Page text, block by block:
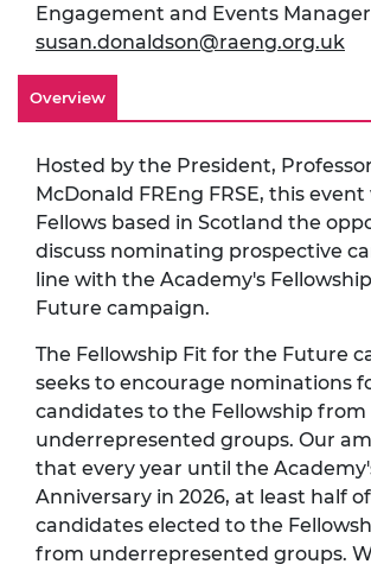
Engagement and Events
susan.donaldson@raeng.org.uk
Overview
Hosted by the President,
McDonald FREng FRSE, this event
Fellows based in Scotland the
discuss nominating prospective
line with the Academy's
Future campaign.
The Fellowship Fit for the Future
seeks to encourage nominations
candidates to the Fellowship from
underrepresented groups. Our
that every year until the
Anniversary in 2026, at least half
candidates elected to the
from underrepresented groups.